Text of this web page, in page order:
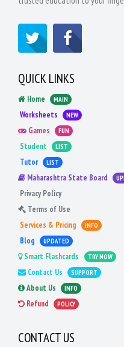
QUICK LINKS
Home MAIN
Worksheets NEW
Games FUN
Student LIST
Tutor LIST
Maharashtra State Board
Privacy Policy
Terms of Use
Services & Pricing
INFO
Blog UPDATED
Smart Flashcards TRY NOW
Contact Us SUPPORT
About Us INFO
Refund POLICY
CONTACT US